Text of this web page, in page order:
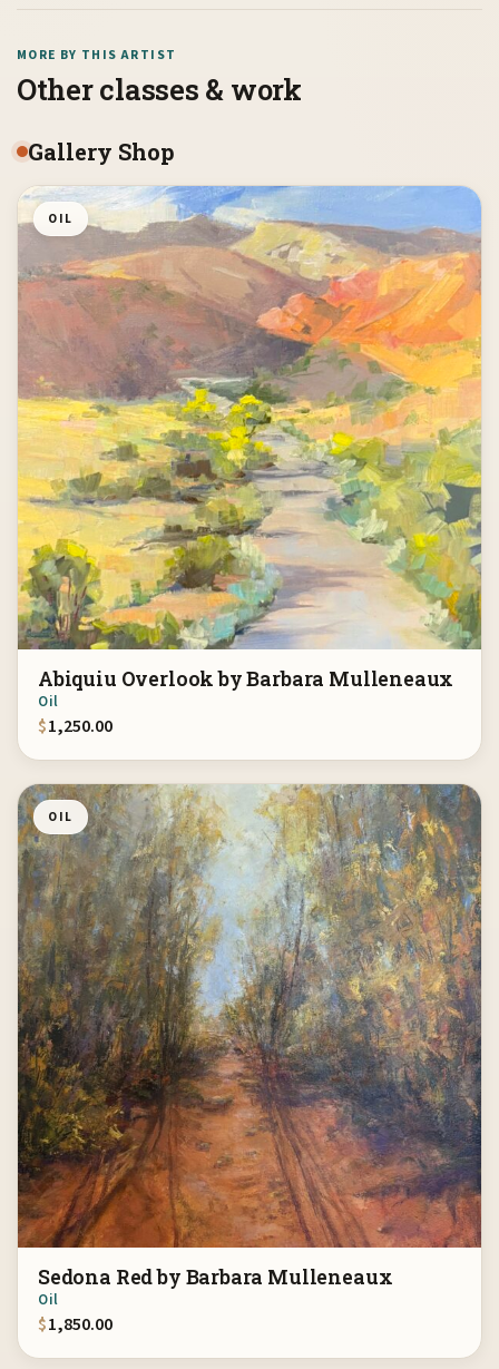
MORE BY THIS ARTIST
Other classes & work
Gallery Shop
OIL
Abiquiu Overlook by Barbara Mulleneaux
Oil
$1,250.00
OIL
Sedona Red by Barbara Mulleneaux
Oil
$1,850.00